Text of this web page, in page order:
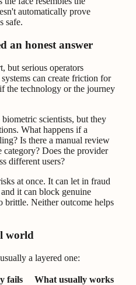
automatically prove
safe.
an honest answer
but serious operators
can create friction for
the technology or the journey
scientists, but they
What happens if a
Is there a manual review
category? Does the provider
different users?
at once. It can let in fraud
it can block genuine
brittle. Neither outcome helps
world
a layered one:
fails
What usually works